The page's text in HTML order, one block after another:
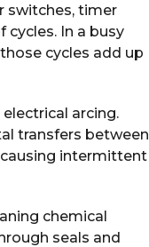
switches, timer
cycles. In a busy
cycles add up
arcing.
transfers between
intermittent
chemical
seals and